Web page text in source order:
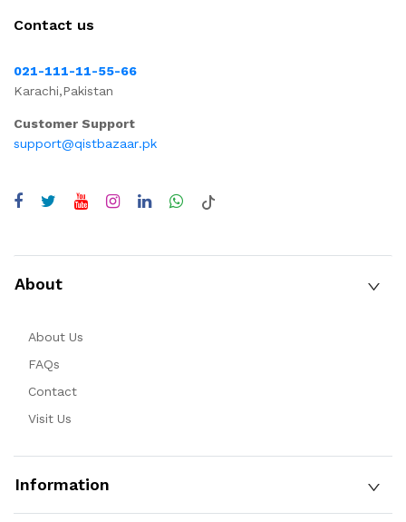
Contact us
021-111-11-55-66
Karachi,Pakistan
Customer Support
support@qistbazaar.pk
About
About Us
FAQs
Contact
Visit Us
Information